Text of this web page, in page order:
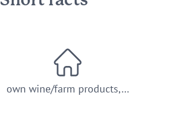
own wine/farm products,…